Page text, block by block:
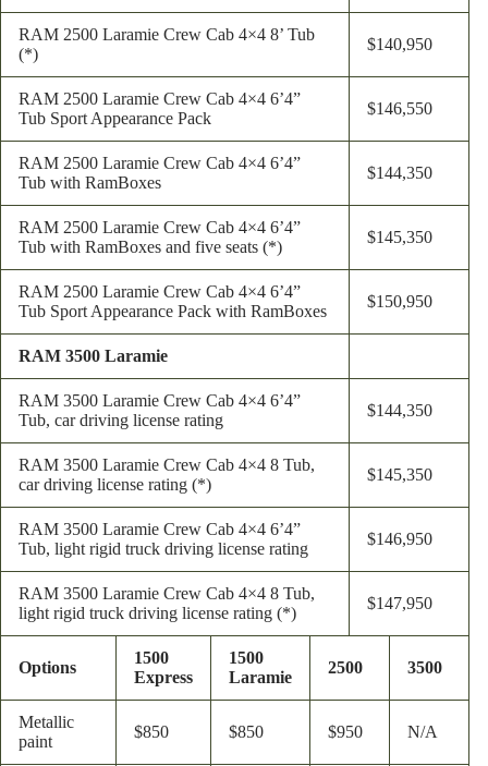
RAM 2500 Laramie Crew Cab 4×4 8’ Tub
(*)
$140,950
RAM 2500 Laramie Crew Cab 4×4 6’4”
Tub Sport Appearance Pack
$146,550
RAM 2500 Laramie Crew Cab 4×4 6’4”
Tub with RamBoxes
$144,350
RAM 2500 Laramie Crew Cab 4×4 6’4”
Tub with RamBoxes and five seats (*)
$145,350
RAM 2500 Laramie Crew Cab 4×4 6’4”
Tub Sport Appearance Pack with RamBoxes
$150,950
RAM 3500 Laramie
RAM 3500 Laramie Crew Cab 4×4 6’4”
Tub, car driving license rating
$144,350
RAM 3500 Laramie Crew Cab 4×4 8 Tub,
car driving license rating (*)
$145,350
RAM 3500 Laramie Crew Cab 4×4 6’4”
Tub, light rigid truck driving license rating
$146,950
RAM 3500 Laramie Crew Cab 4×4 8 Tub,
light rigid truck driving license rating (*)
$147,950
Options
1500
Express
1500
Laramie
2500 3500
Metallic
paint
$850 $850 $950 N/A